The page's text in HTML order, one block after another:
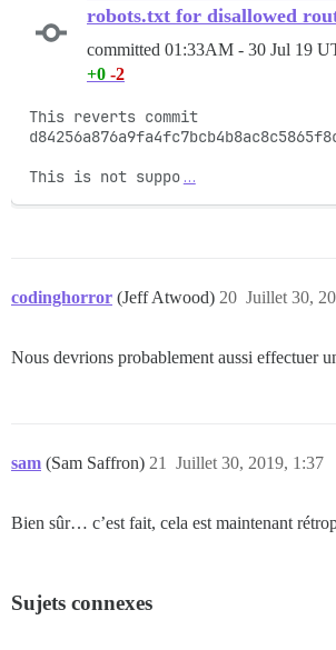
robots.txt for disallowed
committed 01:33AM - 30 Jul 19
+0 -2
This reverts commit
This is not suppo …
codinghorror (Jeff Atwood) Juillet 30,
20
Nous devrions probablement aussi effectuer
sam (Sam Saffron) Juillet 30, 2019, 1:37
21
Bien sûr… c’est fait, cela est maintenant
Sujets connexes